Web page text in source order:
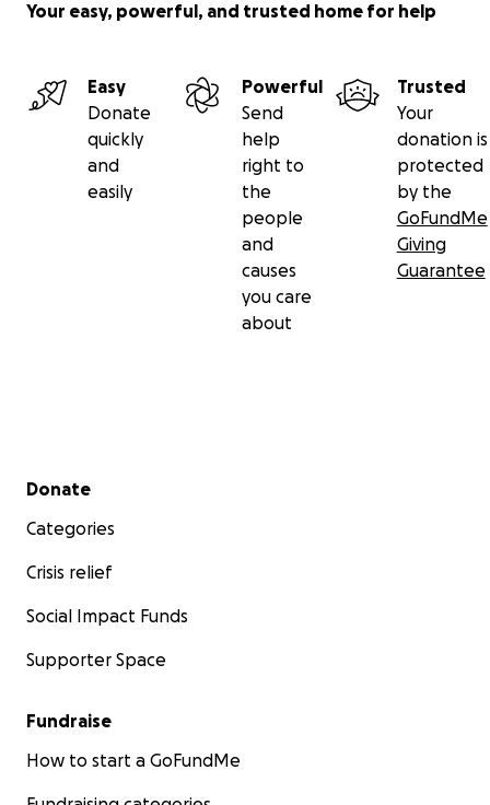
Your easy, powerful, and trusted home for help
Easy
Donate
quickly
and
easily
Powerful
Send
help
right to
the
people
and
causes
you care
about
Trusted
Your
donation is
protected
by the
GoFundMe
Giving
Guarantee
Secondary menu
Donate
Categories
Crisis relief
Social Impact Funds
Supporter Space
Fundraise
How to start a GoFundMe